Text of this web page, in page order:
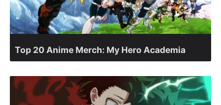
Top 20 Anime Merch: My Hero Academia